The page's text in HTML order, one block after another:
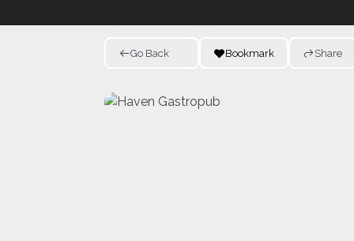
Go Back Bookmark Share